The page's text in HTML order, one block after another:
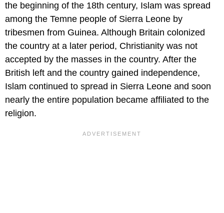
the beginning of the 18th century, Islam was spread
among the Temne people of Sierra Leone by
tribesmen from Guinea. Although Britain colonized
the country at a later period, Christianity was not
accepted by the masses in the country. After the
British left and the country gained independence,
Islam continued to spread in Sierra Leone and soon
nearly the entire population became affiliated to the
religion.